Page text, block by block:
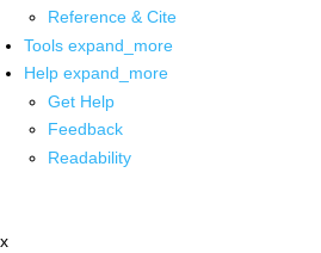
Reference & Cite
Tools expand_more
Help expand_more
Get Help
Feedback
Readability
x